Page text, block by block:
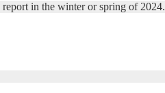
in the winter or spring of 2024.